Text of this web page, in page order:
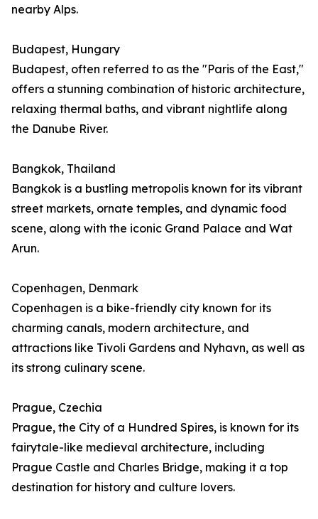
nearby Alps.
Budapest, Hungary
Budapest, often referred to as the "Paris of the East,"
offers a stunning combination of historic architecture,
relaxing thermal baths, and vibrant nightlife along
the Danube River.
Bangkok, Thailand
Bangkok is a bustling metropolis known for its vibrant
street markets, ornate temples, and dynamic food
scene, along with the iconic Grand Palace and Wat
Arun.
Copenhagen, Denmark
Copenhagen is a bike-friendly city known for its
charming canals, modern architecture, and
attractions like Tivoli Gardens and Nyhavn, as well as
its strong culinary scene.
Prague, Czechia
Prague, the City of a Hundred Spires, is known for its
fairytale-like medieval architecture, including
Prague Castle and Charles Bridge, making it a top
destination for history and culture lovers.